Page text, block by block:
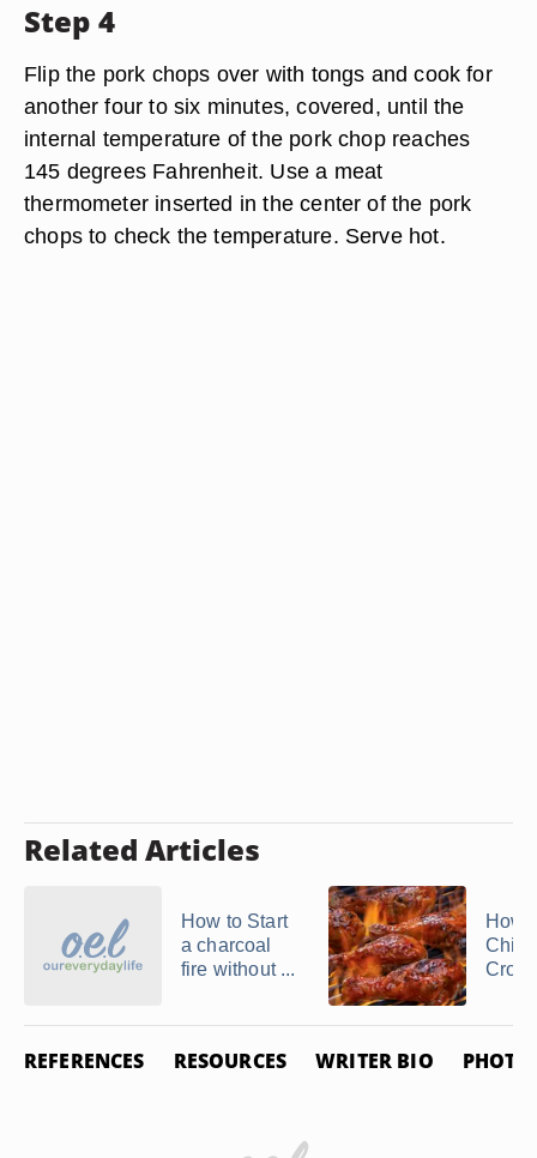
Step 4
Flip the pork chops over with tongs and cook for
another four to six minutes, covered, until the
internal temperature of the pork chop reaches
145 degrees Fahrenheit. Use a meat
thermometer inserted in the center of the pork
chops to check the temperature. Serve hot.
Related Articles
How to Start
a charcoal
fire without ...
How
REFERENCES RESOURCES WRITER BIO PHOTO